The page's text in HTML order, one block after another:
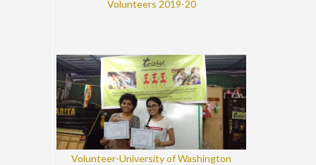
Volunteers 2019-20
Volunteer-University of Washington